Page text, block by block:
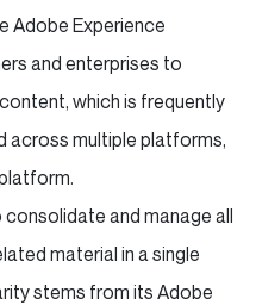
Adobe Experience
and enterprises to
which is frequently
across multiple platforms,
platform.
and manage all
material in a single
stems from its Adobe